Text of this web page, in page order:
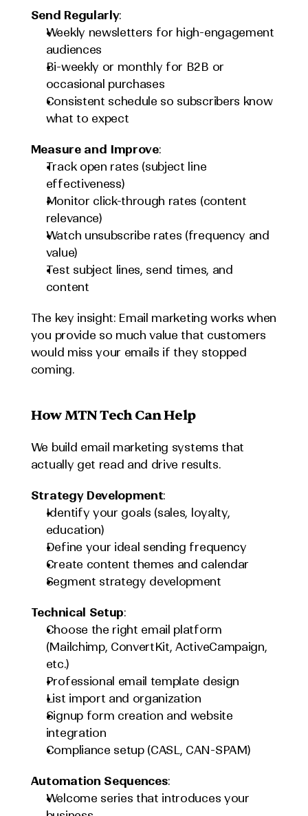
Send Regularly:
Weekly newsletters for high-engagement
audiences
Bi-weekly or monthly for B2B or
occasional purchases
Consistent schedule so subscribers know
what to expect
Measure and Improve:
Track open rates (subject line
effectiveness)
Monitor click-through rates (content
relevance)
Watch unsubscribe rates (frequency and
value)
Test subject lines, send times, and
content
The key insight: Email marketing works when
you provide so much value that customers
would miss your emails if they stopped
coming.
How MTN Tech Can Help
We build email marketing systems that
actually get read and drive results.
Strategy Development:
Identify your goals (sales, loyalty,
education)
Define your ideal sending frequency
Create content themes and calendar
Segment strategy development
Technical Setup:
Choose the right email platform
(Mailchimp, ConvertKit, ActiveCampaign,
etc.)
Professional email template design
List import and organization
Signup form creation and website
integration
Compliance setup (CASL, CAN-SPAM)
Automation Sequences:
Welcome series that introduces your